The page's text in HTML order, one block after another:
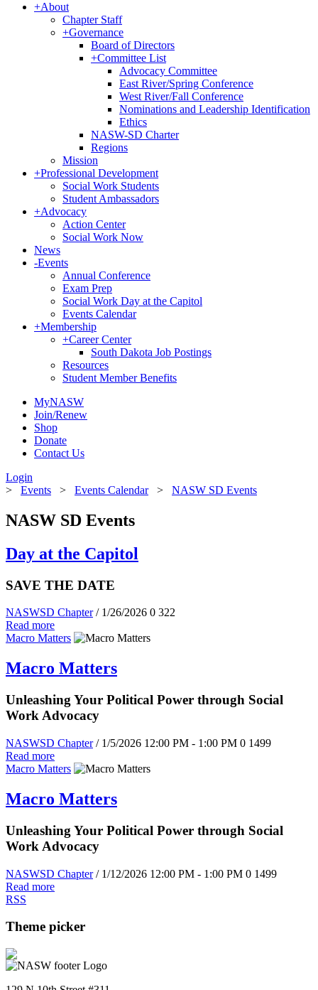
+About
Chapter Staff
+Governance
Board of Directors
+Committee List
Advocacy Committee
East River/Spring Conference
West River/Fall Conference
Nominations and Leadership Identification
Ethics
NASW-SD Charter
Regions
Mission
+Professional Development
Social Work Students
Student Ambassadors
+Advocacy
Action Center
Social Work Now
News
-Events
Annual Conference
Exam Prep
Social Work Day at the Capitol
Events Calendar
+Membership
+Career Center
South Dakota Job Postings
Resources
Student Member Benefits
MyNASW
Join/Renew
Shop
Donate
Contact Us
Login
> Events > Events Calendar> NASW SD Events
NASW SD Events
Day at the Capitol
SAVE THE DATE
NASWSD Chapter / 1/26/2026 0 322
Read more
Macro Matters
Macro Matters
Unleashing Your Political Power through Social
Work Advocacy
NASWSD Chapter / 1/5/2026 12:00 PM - 1:00 PM 0 1499
Read more
Macro Matters
Macro Matters
Unleashing Your Political Power through Social
Work Advocacy
NASWSD Chapter / 1/12/2026 12:00 PM - 1:00 PM 0 1499
Read more
RSS
Theme picker